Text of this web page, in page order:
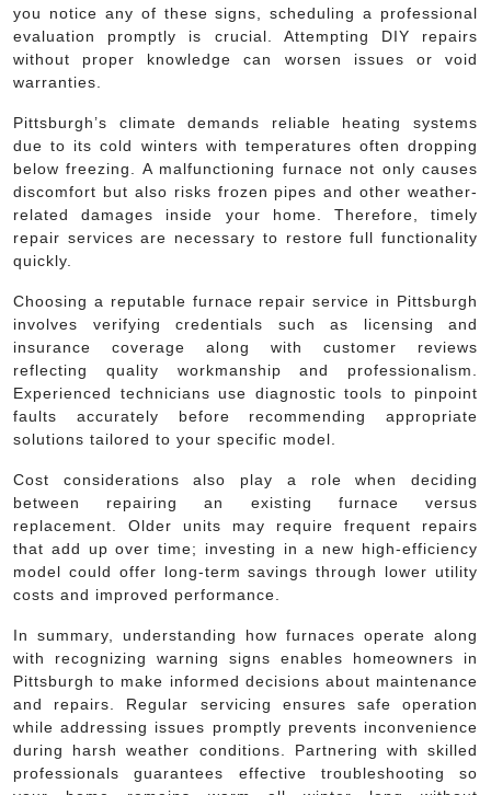
you notice any of these signs, scheduling a professional
evaluation promptly is crucial. Attempting DIY repairs
without proper knowledge can worsen issues or void
warranties.
Pittsburgh’s climate demands reliable heating systems
due to its cold winters with temperatures often dropping
below freezing. A malfunctioning furnace not only causes
discomfort but also risks frozen pipes and other weather-
related damages inside your home. Therefore, timely
repair services are necessary to restore full functionality
quickly.
Choosing a reputable furnace repair service in Pittsburgh
involves verifying credentials such as licensing and
insurance coverage along with customer reviews
reflecting quality workmanship and professionalism.
Experienced technicians use diagnostic tools to pinpoint
faults accurately before recommending appropriate
solutions tailored to your specific model.
Cost considerations also play a role when deciding
between repairing an existing furnace versus
replacement. Older units may require frequent repairs
that add up over time; investing in a new high-efficiency
model could offer long-term savings through lower utility
costs and improved performance.
In summary, understanding how furnaces operate along
with recognizing warning signs enables homeowners in
Pittsburgh to make informed decisions about maintenance
and repairs. Regular servicing ensures safe operation
while addressing issues promptly prevents inconvenience
during harsh weather conditions. Partnering with skilled
professionals guarantees effective troubleshooting so